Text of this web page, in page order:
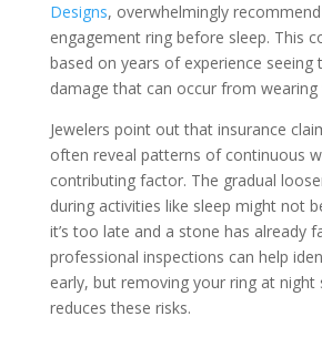
Designs, overwhelmingly
engagement ring before sleep. This
based on years of experience seeing
damage that can occur from
Jewelers point out that insurance
often reveal patterns of continuous
contributing factor. The gradual
during activities like sleep might not
it’s too late and a stone has already
professional inspections can help
early, but removing your ring at night
reduces these risks.